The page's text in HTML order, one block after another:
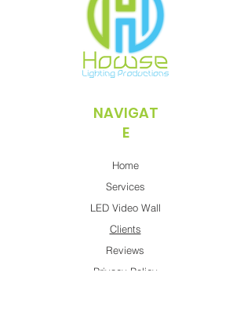
NAVIGAT
E
Home
Services
LED Video Wall
Clients
Reviews
Privacy Policy